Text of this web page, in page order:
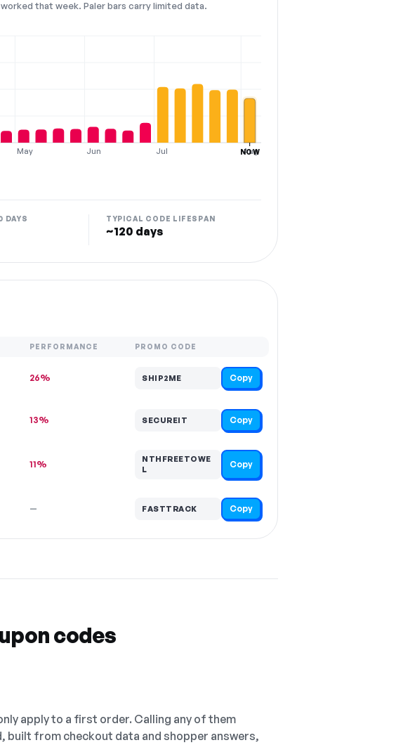
that week. Paler bars carry limited data.
May Jun Jul Aug
NOW
DAYS TYPICAL CODE LIFESPAN
~120 days
PERFORMANCE PROMO CODE
26% SHIP2ME Copy
13% SECUREIT Copy
11%
NTHFREETOWE
L
Copy
— FASTTRACK Copy
codes
apply to a first order. Calling any of them
built from checkout data and shopper answers,